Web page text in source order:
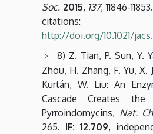
Soc. 2015, 137, 11846-11853.
citations:
http://doi.org/10.1021/
8) Z. Tian, P. Sun, Y.
Zhou, H. Zhang, F. Yu, X.
Kurtán, W. Liu: An
Cascade Creates
Pyrroindomycins, Nat.
265. IF: 12.709,